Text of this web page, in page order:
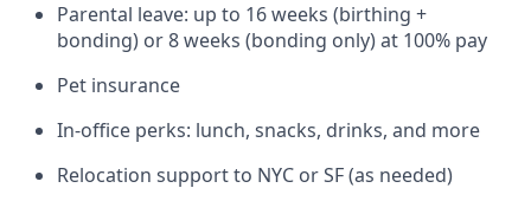
Parental leave: up to 16 weeks (birthing +
bonding) or 8 weeks (bonding only) at 100% pay
Pet insurance
In-office perks: lunch, snacks, drinks, and more
Relocation support to NYC or SF (as needed)